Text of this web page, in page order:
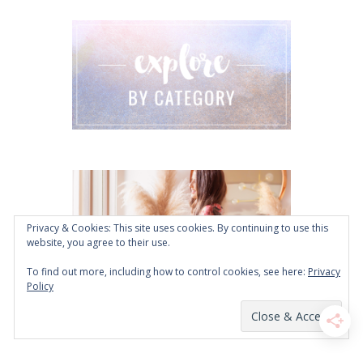
Privacy & Cookies: This site uses cookies. By continuing to use this
website, you agree to their use.
To find out more, including how to control cookies, see here: Privacy
Policy